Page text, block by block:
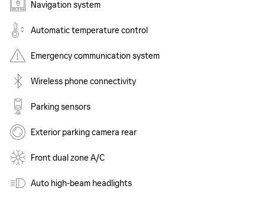
Navigation system
Automatic temperature control
Emergency communication system
Wireless phone connectivity
Parking sensors
Exterior parking camera rear
Front dual zone A/C
Auto high-beam headlights